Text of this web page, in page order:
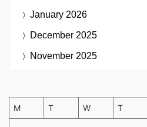
January 2026
December 2025
November 2025
M T W T